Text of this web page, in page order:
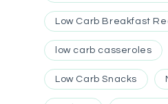
Low Carb Breakfast
low carb casseroles
Low Carb Snacks